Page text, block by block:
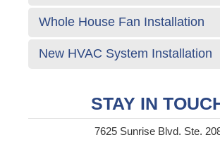
Whole House Fan Installation
New HVAC System Installation
STAY IN
7625 Sunrise Blvd. Ste.